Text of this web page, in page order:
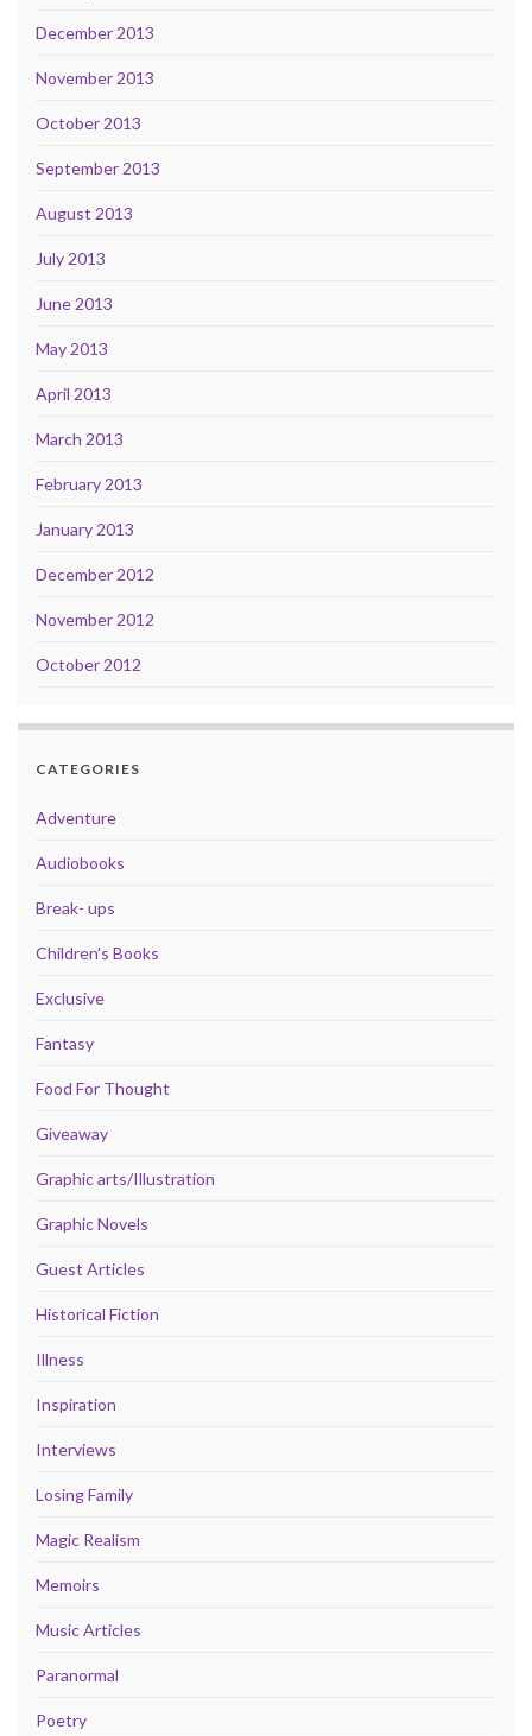
December 2013
November 2013
October 2013
September 2013
August 2013
July 2013
June 2013
May 2013
April 2013
March 2013
February 2013
January 2013
December 2012
November 2012
October 2012
CATEGORIES
Adventure
Audiobooks
Break- ups
Children's Books
Exclusive
Fantasy
Food For Thought
Giveaway
Graphic arts/Illustration
Graphic Novels
Guest Articles
Historical Fiction
Illness
Inspiration
Interviews
Losing Family
Magic Realism
Memoirs
Music Articles
Paranormal
Poetry